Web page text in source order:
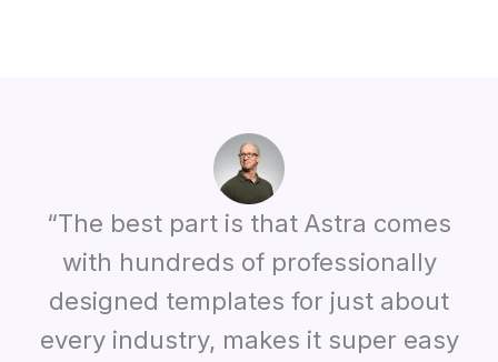
“The best part is that Astra comes
with hundreds of professionally
designed templates for just about
every industry, makes it super easy